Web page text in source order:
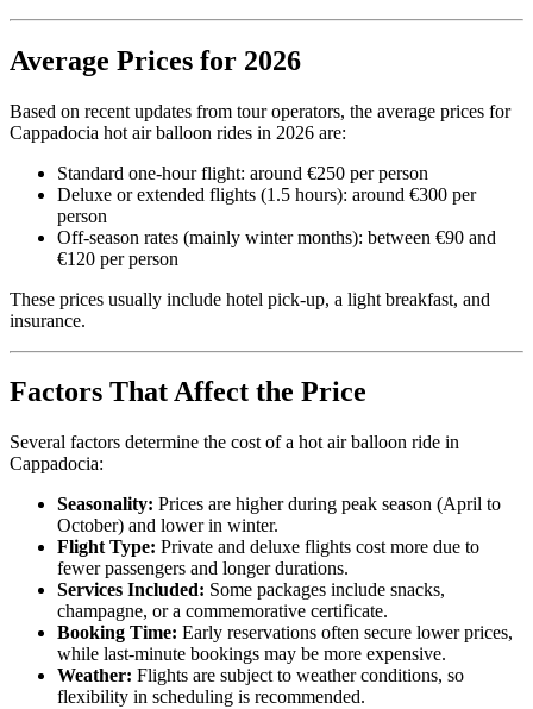
Average Prices for 2026
Based on recent updates from tour operators, the average prices for
Cappadocia hot air balloon rides in 2026 are:
Standard one-hour flight: around €250 per person
Deluxe or extended flights (1.5 hours): around €300 per
person
Off-season rates (mainly winter months): between €90 and
€120 per person
These prices usually include hotel pick-up, a light breakfast, and
insurance.
Factors That Affect the Price
Several factors determine the cost of a hot air balloon ride in
Cappadocia:
Seasonality: Prices are higher during peak season (April to
October) and lower in winter.
Flight Type: Private and deluxe flights cost more due to
fewer passengers and longer durations.
Services Included: Some packages include snacks,
champagne, or a commemorative certificate.
Booking Time: Early reservations often secure lower prices,
while last-minute bookings may be more expensive.
Weather: Flights are subject to weather conditions, so
flexibility in scheduling is recommended.